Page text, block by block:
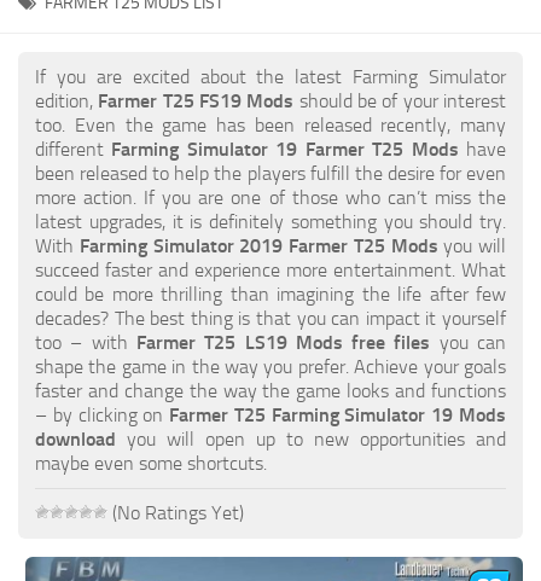
How to Create FS19 Mods
FS19 Cheat (unlimited money)
FS19: Precision Farming DLC
FS19: Alpine Farming Expansion
FS19 News
Giants Editor
FS19 FAQ
Farming Simulator 19: Best starting City
Farming Simulator 19: How to edit a Tractor?
Farming Simulator 19: Where to sell Bales?
Farming Simulator 19: Where to get Water?
Farming Simulator 19: How to buy Seeds?
If you are excited about the latest Farming Simulator
edition, Farmer T25 FS19 Mods should be of your interest
too. Even the game has been released recently, many
different Farming Simulator 19 Farmer T25 Mods have
been released to help the players fulfill the desire for even
more action. If you are one of those who can’t miss the
latest upgrades, it is definitely something you should try.
With Farming Simulator 2019 Farmer T25 Mods you will
succeed faster and experience more entertainment. What
could be more thrilling than imagining the life after few
decades? The best thing is that you can impact it yourself
too – with Farmer T25 LS19 Mods free files you can
shape the game in the way you prefer. Achieve your goals
faster and change the way the game looks and functions
– by clicking on Farmer T25 Farming Simulator 19 Mods
download you will open up to new opportunities and
maybe even some shortcuts.
(No Ratings Yet)